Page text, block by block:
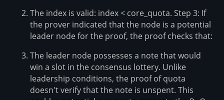
The index is valid: index < core_quota. Step 3: If
the prover indicated that the node is a potential
leader node for the proof, the proof checks that:
The leader node possesses a note that would
win a slot in the consensus lottery. Unlike
leadership conditions, the proof of quota
doesn't verify that the note is unspent. This